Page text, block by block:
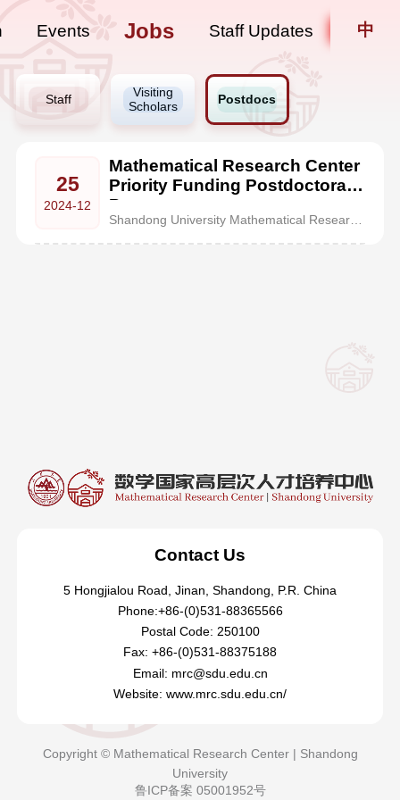
Events Jobs Staff Updates 中
Staff
Visiting
Scholars
Postdocs
25
2024-12
Mathematical Research Center
Priority Funding Postdoctoral
Program
Contact Us
5 Hongjialou Road, Jinan, Shandong, P.R. China
Phone:+86-(0)531-88365566
Postal Code: 250100
Fax: +86-(0)531-88375188
Email: mrc@sdu.edu.cn
Website: www.mrc.sdu.edu.cn/
Copyright © Mathematical Research Center | Shandong
University
鲁ICP备案 05001952号